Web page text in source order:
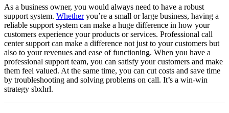
As a business owner, you would always need to have a robust
support system. Whetheryou’re a small or large business, having a
reliable support system can make a huge difference in how your
customers experience your products or services. Professional call
center support can make a difference not just to your customers but
also to your revenues and ease of functioning. When you have a
professional support team, you can satisfy your customers and make
them feel valued. At the same time, you can cut costs and save time
by troubleshooting and solving problems on call. It’s a win-win
strategy sbxhrl.